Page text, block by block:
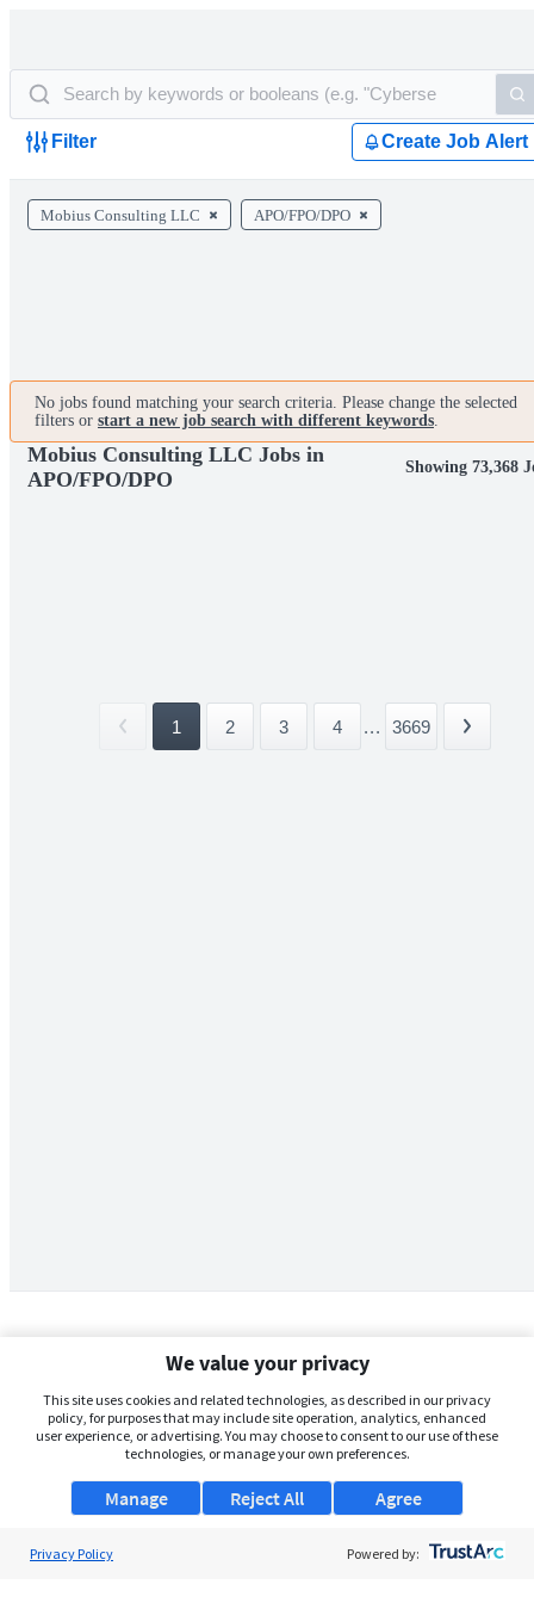
Filter Create Job Alert
Mobius Consulting LLC APO/FPO/DPO
No jobs found matching your search criteria. Please change the selected
filters or start a new job search with different keywords.
Mobius Consulting LLC Jobs in
APO/FPO/DPO
Showing 73,368
1 2 3 4 ... 3669
We value your privacy
This site uses cookies and related technologies, as described in our privacy
policy, for purposes that may include site operation, analytics, enhanced
user experience, or advertising. You may choose to consent to our use of these
technologies, or manage your own preferences.
Manage Agree
Reject All
Privacy Policy Powered by: